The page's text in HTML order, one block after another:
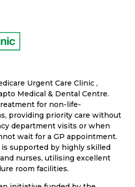
Urgent Care Clinic ,
Medical & Dental Centre.
for non-life-
providing priority care without
department visits or when
wait for a GP appointment.
supported by highly skilled
nurses, utilising excellent
room facilities.